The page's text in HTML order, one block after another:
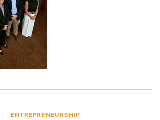
ENTREPRENEURSHIP